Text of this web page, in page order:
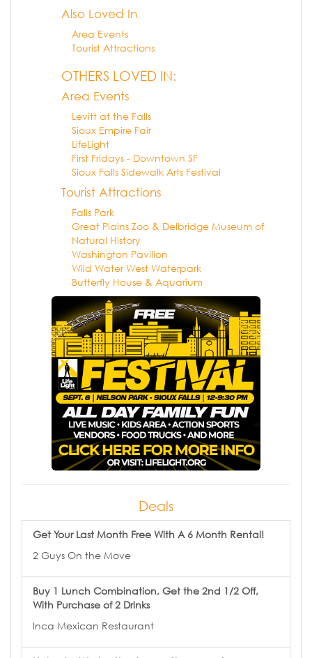
Also Loved In
Area Events
Tourist Attractions
OTHERS LOVED IN:
Area Events
Levitt at the Falls
Sioux Empire Fair
LifeLight
First Fridays - Downtown SF
Sioux Falls Sidewalk Arts Festival
Tourist Attractions
Falls Park
Great Plains Zoo & Delbridge Museum of
Natural History
Washington Pavilion
Wild Water West Waterpark
Butterfly House & Aquarium
Deals
Get Your Last Month Free With A 6 Month Rental!
2 Guys On the Move
Buy 1 Lunch Combination, Get the 2nd 1/2 Off,
With Purchase of 2 Drinks
Inca Mexican Restaurant